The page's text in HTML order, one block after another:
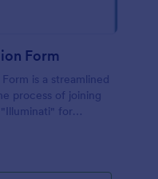
Form
is a streamlined
process of joining
for